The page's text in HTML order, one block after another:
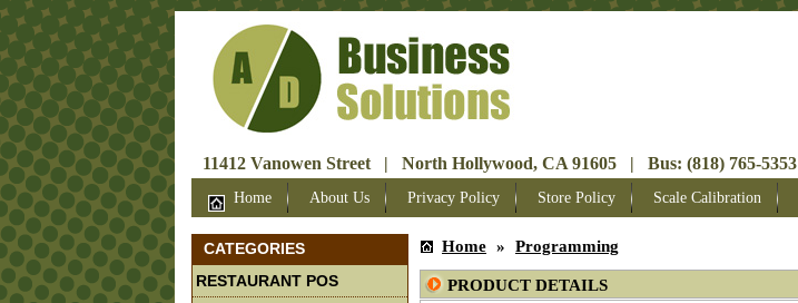
11412 Vanowen Street | North Hollywood, CA 91605 | Bus: (818) 765-
Home About Us Privacy Policy Store Policy Scale Calibration
CATEGORIES
RESTAURANT POS
Home » Programming
PRODUCT DETAILS